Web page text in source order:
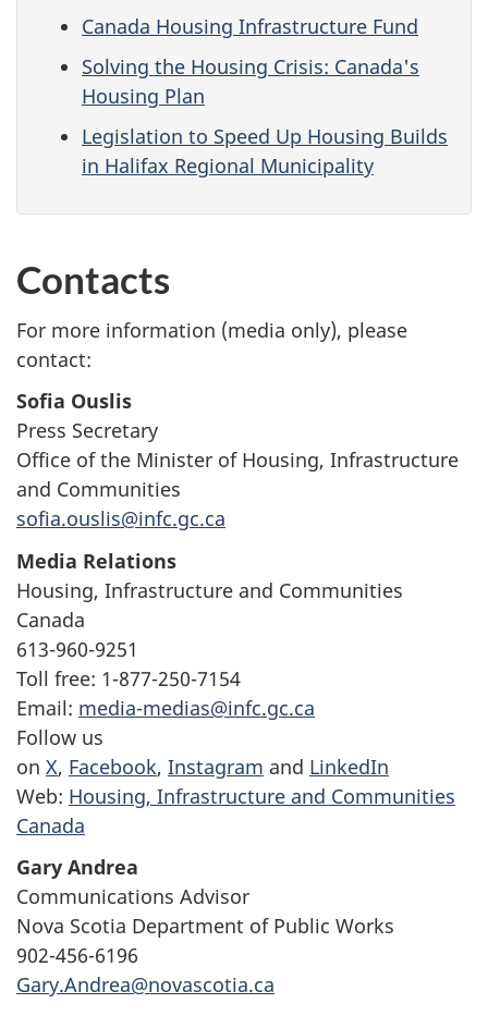
Canada Housing Infrastructure Fund
Solving the Housing Crisis: Canada's
Housing Plan
Legislation to Speed Up Housing Builds
in Halifax Regional Municipality
Contacts
For more information (media only), please
contact:
Sofia Ouslis
Press Secretary
Office of the Minister of Housing, Infrastructure
and Communities
sofia.ouslis@infc.gc.ca
Media Relations
Housing, Infrastructure and Communities
Canada
613-960-9251
Toll free: 1-877-250-7154
Email: media-medias@infc.gc.ca
Follow us
on X, Facebook, Instagram and LinkedIn
Web: Housing, Infrastructure and Communities
Canada
Gary Andrea
Communications Advisor
Nova Scotia Department of Public Works
902-456-6196
Gary.Andrea@novascotia.ca